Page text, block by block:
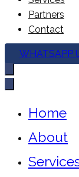
Partners
Contact
WHATSAPP
Home
About